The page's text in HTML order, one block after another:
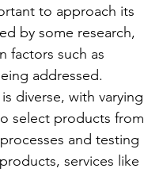
to approach its
by some research,
factors such as
addressed.
diverse, with varying
select products from
and testing
services like